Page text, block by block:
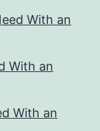
With an
With an
With an